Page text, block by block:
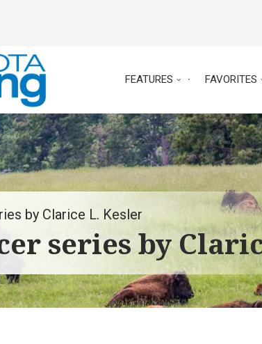
FEATURES FAVORITES
by Clarice L. Kesler
series by